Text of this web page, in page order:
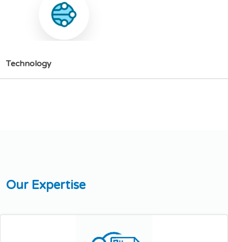
Technology
Our Expertise